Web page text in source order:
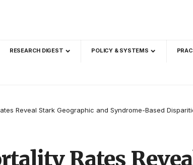
RESEARCH DIGEST POLICY & SYSTEMS
Reveal Stark Geographic and Syndrome-Based
Rates